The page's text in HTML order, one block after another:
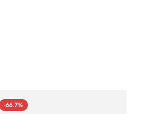
-66.7%